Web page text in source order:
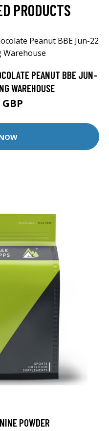
PRODUCTS
PEANUT BBE JUN-
WAREHOUSE
GBP
POWDER